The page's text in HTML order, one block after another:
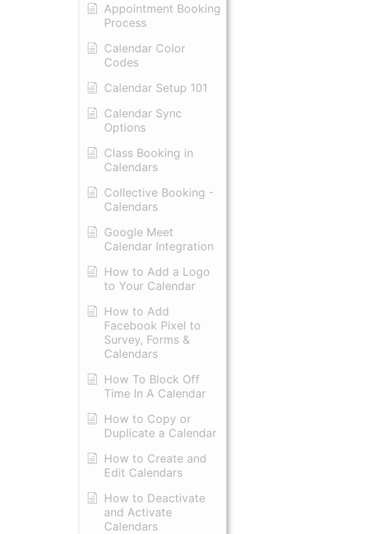
Appointment Booking
Process
Calendar Color
Codes
Calendar Setup 101
Calendar Sync
Options
Class Booking in
Calendars
Collective Booking -
Calendars
Google Meet
Calendar Integration
How to Add a Logo
to Your Calendar
How to Add
Facebook Pixel to
Survey, Forms &
Calendars
How To Block Off
Time In A Calendar
How to Copy or
Duplicate a Calendar
How to Create and
Edit Calendars
How to Deactivate
and Activate
Calendars